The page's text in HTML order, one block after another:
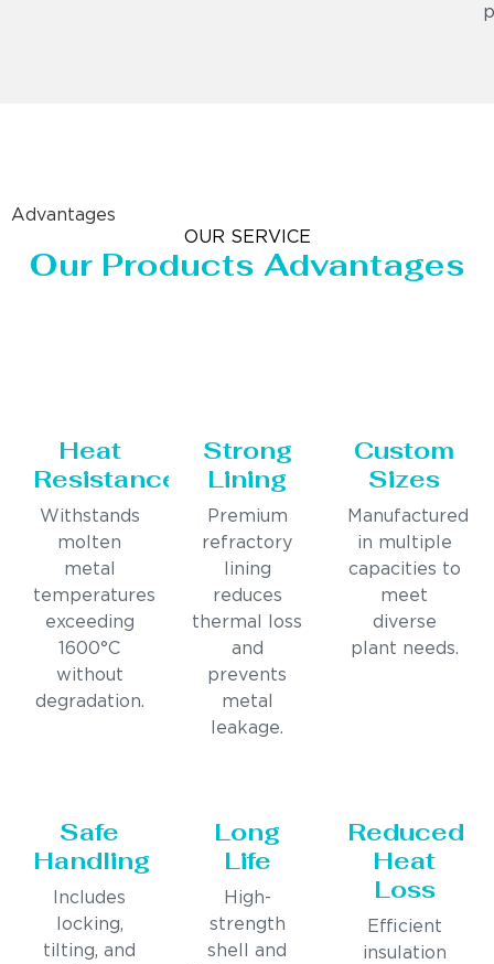
Advantages
OUR SERVICE
Our Products Advantages
Heat
Resistance
Withstands
molten
metal
temperatures
exceeding
1600°C
without
degradation.
Strong
Lining
Premium
refractory
lining
reduces
thermal loss
and
prevents
metal
leakage.
Custom
Sizes
Manufactured
in multiple
capacities to
meet
diverse
plant needs.
Safe
Handling
Includes
locking,
tilting, and
Long
Life
High-
strength
shell and
Reduced
Heat
Loss
Efficient
insulation